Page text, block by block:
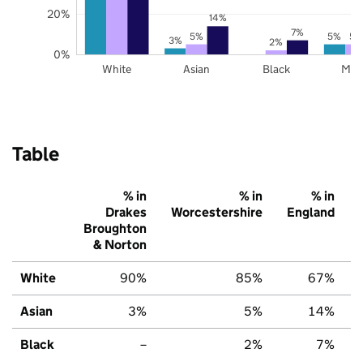
3% 5%
5% 2% 5%
14%
7%
White Asian Black
0%
20%
Table
% in
Drakes
Broughton
& Norton
% in
Worcestershire
% in
England
White 90% 85% 67%
Asian 3% 5% 14%
Black – 2% 7%